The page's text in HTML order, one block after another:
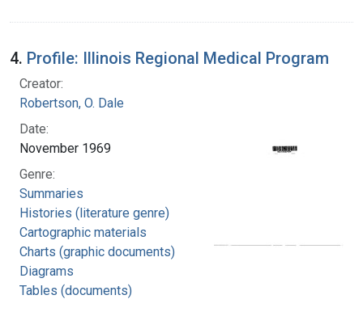
4. Profile: Illinois Regional Medical Program
Creator:
Robertson, O. Dale
Date:
November 1969
Genre:
Summaries
Histories (literature genre)
Cartographic materials
Charts (graphic documents)
Diagrams
Tables (documents)